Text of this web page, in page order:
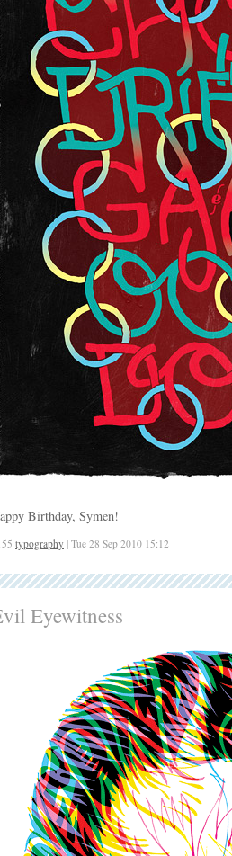
Birthday, Symen!
typography | Tue 28 Sep 2010 15:12
Eyewitness